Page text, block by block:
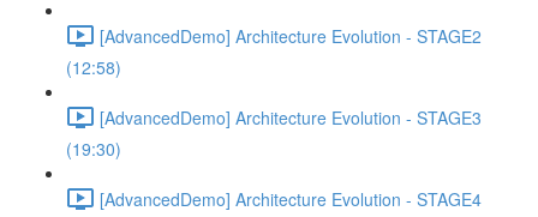
[AdvancedDemo] Architecture Evolution - STAGE2
(12:58)
[AdvancedDemo] Architecture Evolution - STAGE3
(19:30)
[AdvancedDemo] Architecture Evolution - STAGE4